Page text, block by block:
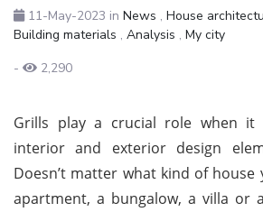
11-May-2023 in News , House
Building materials , Analysis , My city
-
2,290
Grills play a crucial role when it
interior and exterior design
Doesn’t matter what kind of house
apartment, a bungalow, a villa or